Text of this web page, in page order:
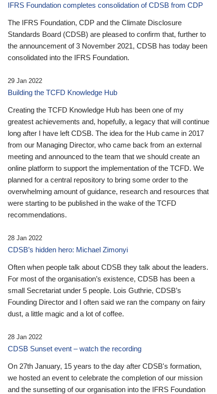
IFRS Foundation completes consolidation of CDSB from CDP
The IFRS Foundation, CDP and the Climate Disclosure
Standards Board (CDSB) are pleased to confirm that, further to
the announcement of 3 November 2021, CDSB has today been
consolidated into the IFRS Foundation.
29 Jan 2022
Building the TCFD Knowledge Hub
Creating the TCFD Knowledge Hub has been one of my
greatest achievements and, hopefully, a legacy that will continue
long after I have left CDSB. The idea for the Hub came in 2017
from our Managing Director, who came back from an external
meeting and announced to the team that we should create an
online platform to support the implementation of the TCFD. We
planned for a central repository to bring some order to the
overwhelming amount of guidance, research and resources that
were starting to be published in the wake of the TCFD
recommendations.
28 Jan 2022
CDSB’s hidden hero: Michael Zimonyi
Often when people talk about CDSB they talk about the leaders.
For most of the organisation’s existence, CDSB has been a
small Secretariat under 5 people. Lois Guthrie, CDSB’s
Founding Director and I often said we ran the company on fairy
dust, a little magic and a lot of coffee.
28 Jan 2022
CDSB Sunset event – watch the recording
On 27th January, 15 years to the day after CDSB's formation,
we hosted an event to celebrate the completion of our mission
and the sunsetting of our organisation into the IFRS Foundation